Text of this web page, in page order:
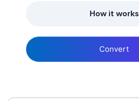
How it works
Convert